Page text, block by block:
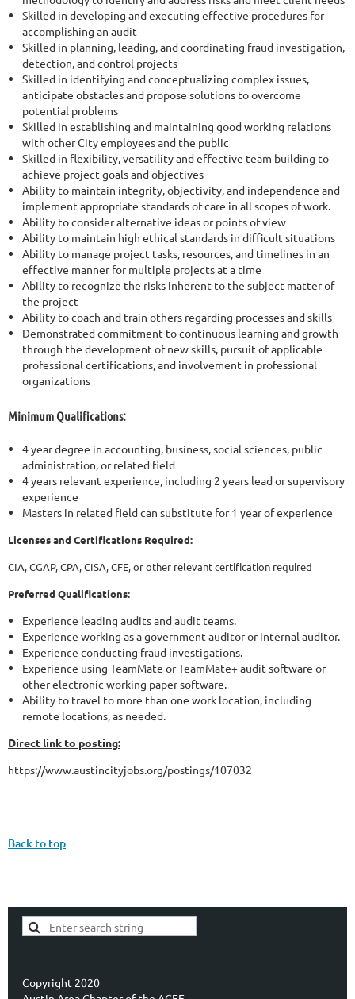
Skilled in developing and executing effective procedures for
accomplishing an audit
Skilled in planning, leading, and coordinating fraud investigation,
detection, and control projects
Skilled in identifying and conceptualizing complex issues,
anticipate obstacles and propose solutions to overcome
potential problems
Skilled in establishing and maintaining good working relations
with other City employees and the public
Skilled in flexibility, versatility and effective team building to
achieve project goals and objectives
Ability to maintain integrity, objectivity, and independence and
implement appropriate standards of care in all scopes of work.
Ability to consider alternative ideas or points of view
Ability to maintain high ethical standards in difficult situations
Ability to manage project tasks, resources, and timelines in an
effective manner for multiple projects at a time
Ability to recognize the risks inherent to the subject matter of
the project
Ability to coach and train others regarding processes and skills
Demonstrated commitment to continuous learning and growth
through the development of new skills, pursuit of applicable
professional certifications, and involvement in professional
organizations
Minimum Qualifications:
4 year degree in accounting, business, social sciences, public
administration, or related field
4 years relevant experience, including 2 years lead or supervisory
experience
Masters in related field can substitute for 1 year of experience
Licenses and Certifications Required:
CIA, CGAP, CPA, CISA, CFE, or other relevant certification required
Preferred Qualifications:
Experience leading audits and audit teams.
Experience working as a government auditor or internal auditor.
Experience conducting fraud investigations.
Experience using TeamMate or TeamMate+ audit software or
other electronic working paper software.
Ability to travel to more than one work location, including
remote locations, as needed.
Direct link to posting:
https://www.austincityjobs.org/postings/107032
Back to top
Copyright 2020